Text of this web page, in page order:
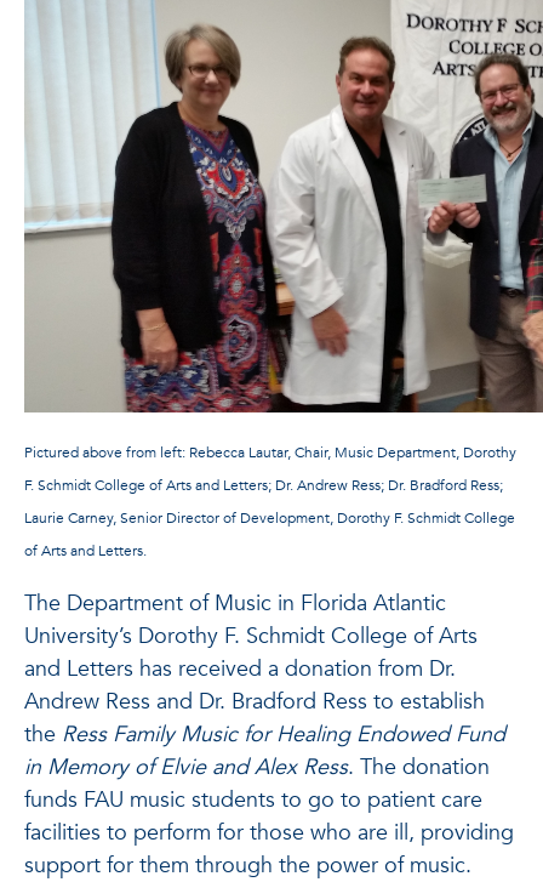
Pictured above from left: Rebecca Lautar, Chair, Music Department, Dorothy
F. Schmidt College of Arts and Letters; Dr. Andrew Ress; Dr. Bradford Ress;
Laurie Carney, Senior Director of Development, Dorothy F. Schmidt College
of Arts and Letters.
The Department of Music in Florida Atlantic
University’s Dorothy F. Schmidt College of Arts
and Letters has received a donation from Dr.
Andrew Ress and Dr. Bradford Ress to establish
the Ress Family Music for Healing Endowed Fund
in Memory of Elvie and Alex Ress. The donation
funds FAU music students to go to patient care
facilities to perform for those who are ill, providing
support for them through the power of music.